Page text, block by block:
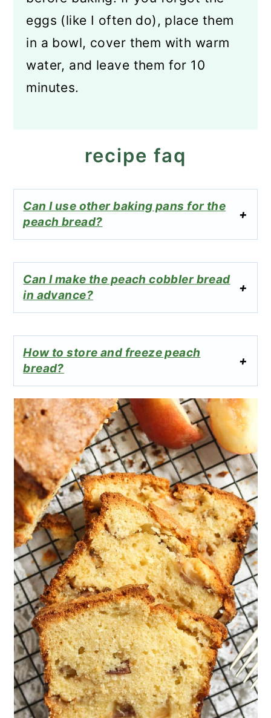
eggs (like I often do), place them
in a bowl, cover them with warm
water, and leave them for 10
minutes.
recipe faq
Can I use other baking pans for the
peach bread?
Can I make the peach cobbler bread
in advance?
How to store and freeze peach
bread?